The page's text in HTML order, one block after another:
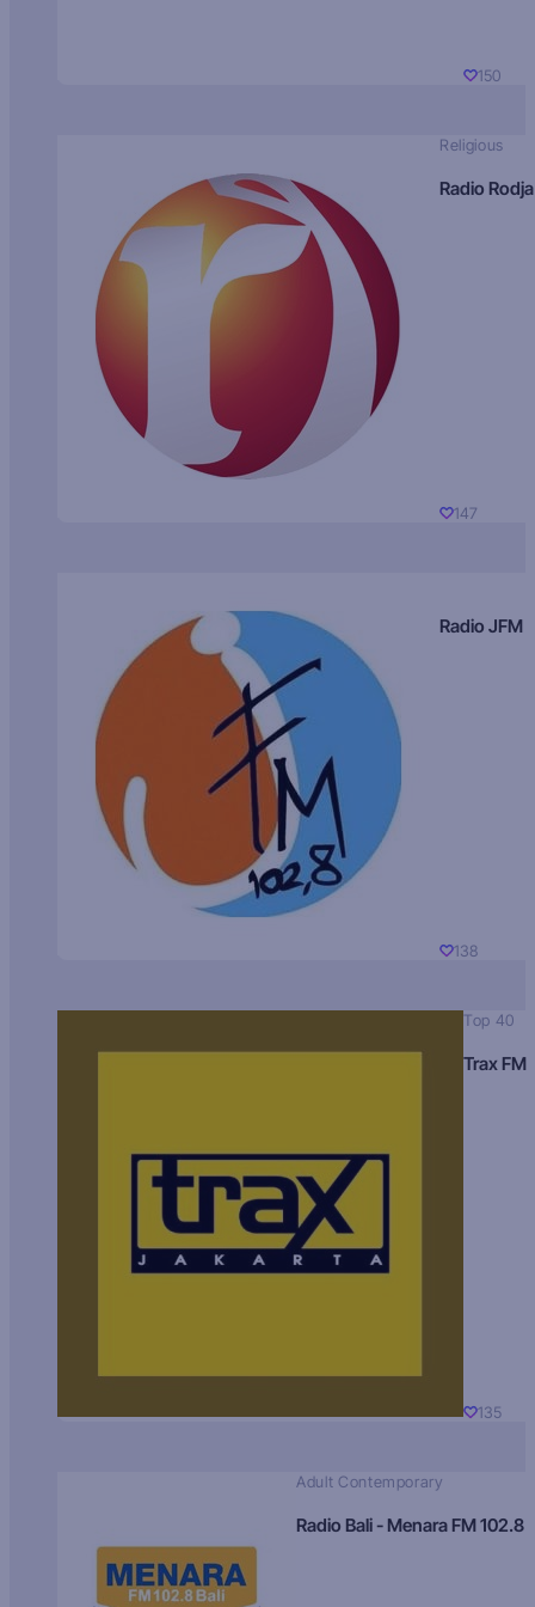
150
Religious
Radio Rodja
147
Radio JFM
138
Top 40
Trax FM
135
Adult Contemporary
Radio Bali - Menara FM 102.8